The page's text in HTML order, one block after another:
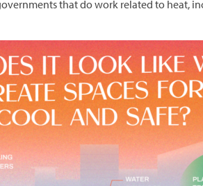
that do work related to heat,